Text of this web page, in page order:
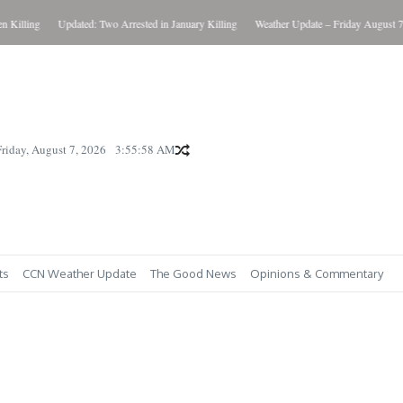
Killing Updated: Two Arrested in January Killing Weather Update – Friday August 7,
August 7, 2026 3:55:59 AM
CCN Weather Update The Good News Opinions & Commentary